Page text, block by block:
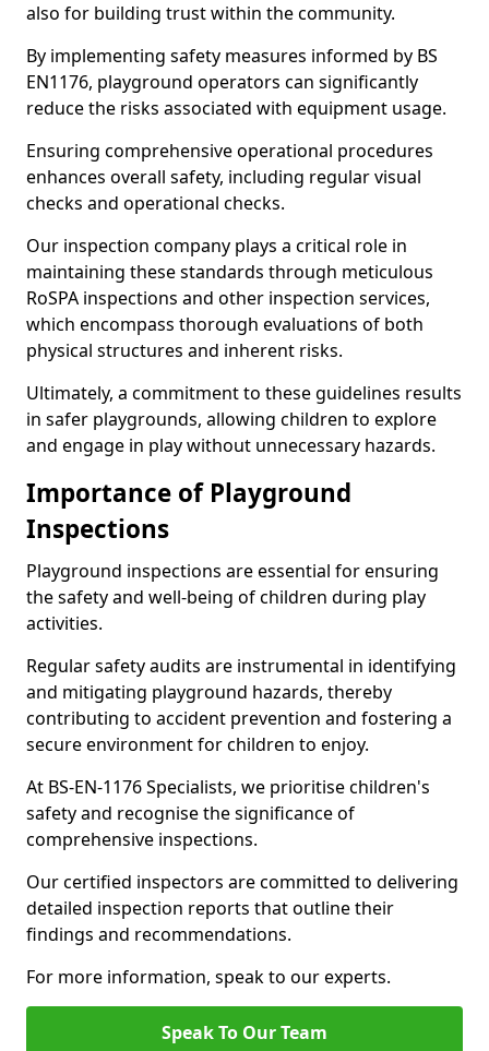
also for building trust within the community.
By implementing safety measures informed by BS
EN1176, playground operators can significantly
reduce the risks associated with equipment usage.
Ensuring comprehensive operational procedures
enhances overall safety, including regular visual
checks and operational checks.
Our inspection company plays a critical role in
maintaining these standards through meticulous
RoSPA inspections and other inspection services,
which encompass thorough evaluations of both
physical structures and inherent risks.
Ultimately, a commitment to these guidelines results
in safer playgrounds, allowing children to explore
and engage in play without unnecessary hazards.
Importance of Playground
Inspections
Playground inspections are essential for ensuring
the safety and well-being of children during play
activities.
Regular safety audits are instrumental in identifying
and mitigating playground hazards, thereby
contributing to accident prevention and fostering a
secure environment for children to enjoy.
At BS-EN-1176 Specialists, we prioritise children's
safety and recognise the significance of
comprehensive inspections.
Our certified inspectors are committed to delivering
detailed inspection reports that outline their
findings and recommendations.
For more information, speak to our experts.
Speak To Our Team